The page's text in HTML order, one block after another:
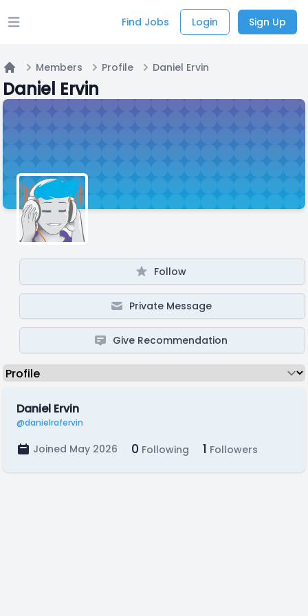
Open main menu Find Jobs Login Sign Up
Home
Members Profile Daniel Ervin
Daniel Ervin
Follow
Private Message
Give Recommendation
Daniel Ervin
@danielrafervin
Joined May 2026 0 Following 1 Followers